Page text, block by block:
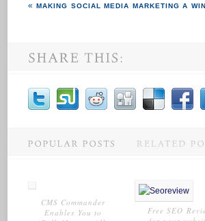
MAKING SOCIAL MEDIA MARKETING A
CMS Commander
Enables You to
Free SEO